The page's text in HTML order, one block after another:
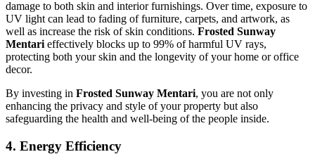
damage to both skin and interior furnishings. Over time, exposure to
UV light can lead to fading of furniture, carpets, and artwork, as
well as increase the risk of skin conditions. Frosted Sunway
Mentari effectively blocks up to 99% of harmful UV rays,
protecting both your skin and the longevity of your home or office
decor.
By investing in Frosted Sunway Mentari, you are not only
enhancing the privacy and style of your property but also
safeguarding the health and well-being of the people inside.
4. Energy Efficiency